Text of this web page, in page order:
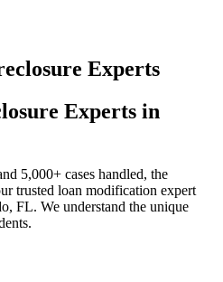
Experts
Experts in
5,000+ cases handled, the
trusted loan modification expert
FL. We understand the unique